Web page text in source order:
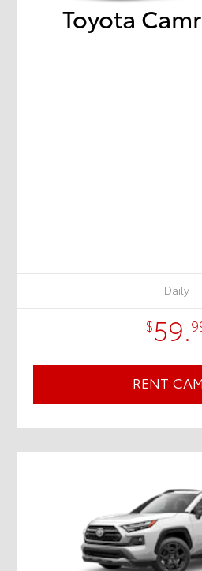
Toyota
Daily
$59.
RENT